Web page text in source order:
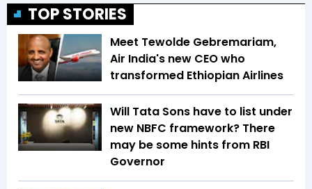
TOP STORIES
Meet Tewolde Gebremariam,
Air India's new CEO who
transformed Ethiopian Airlines
Will Tata Sons have to list under
new NBFC framework? There
may be some hints from RBI
Governor